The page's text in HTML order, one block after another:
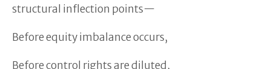
structural inflection points—
Before equity imbalance occurs,
Before control rights are diluted,